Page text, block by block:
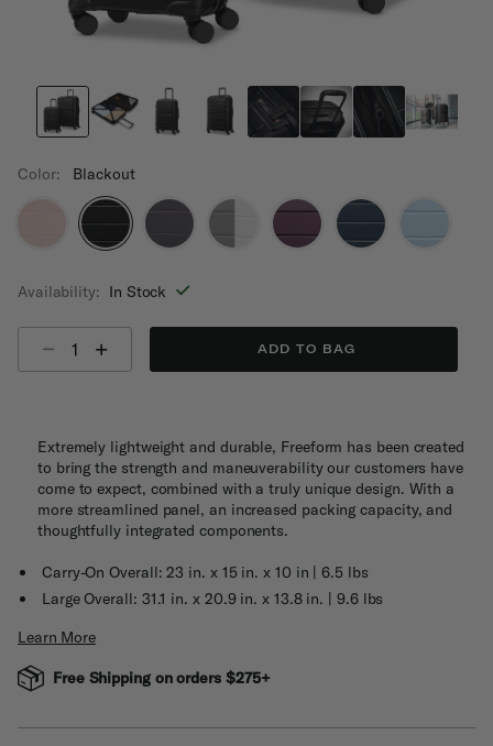
Color: Blackout
Availability: In Stock
ADD TO BAG
Extremely lightweight and durable, Freeform has been created
to bring the strength and maneuverability our customers have
come to expect, combined with a truly unique design. With a
more streamlined panel, an increased packing capacity, and
thoughtfully integrated components.
Carry-On Overall: 23 in. x 15 in. x 10 in | 6.5 lbs
Large Overall: 31.1 in. x 20.9 in. x 13.8 in. | 9.6 lbs
Learn More
Free Shipping on orders $275+